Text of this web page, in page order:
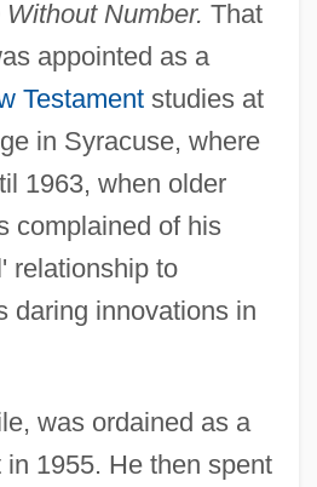
Without Number. That
appointed as a
Testamentstudies at
in Syracuse, where
1963, when older
complained of his
relationship to
daring innovations in
was ordained as a
1955. He then spent